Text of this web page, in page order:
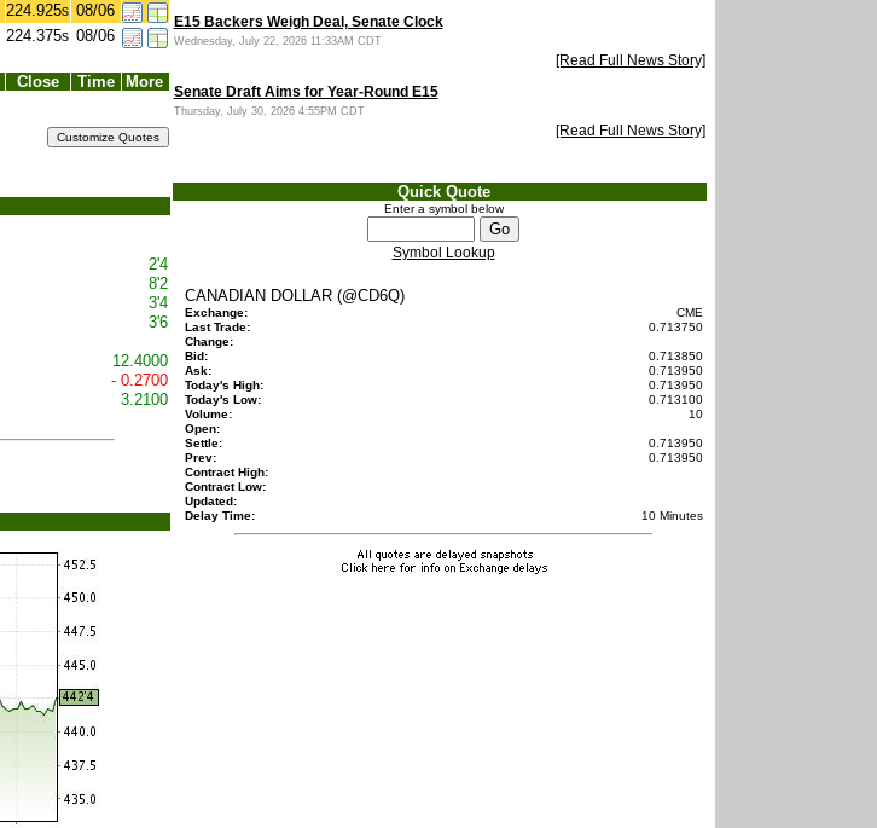
224.925s 08/06
224.375s 08/06
Close Time More
2'4
8'2
3'4
3'6
12.4000
- 0.2700
3.2100
E15 Backers Weigh Deal, Senate Clock
Wednesday, July 22, 2026 11:33AM CDT
[Read Full News Story]
Senate Draft Aims for Year-Round E15
Thursday, July 30, 2026 4:55PM CDT
[Read Full News Story]
Quick Quote
Enter a symbol below
Symbol Lookup
CANADIAN DOLLAR (@CD6Q)
Exchange:
CME
Last Trade:
0.713750
Change:
Bid:
0.713850
Ask:
0.713950
Today's High:
0.713950
Today's Low:
0.713100
Volume:
10
Open:
Settle:
0.713950
Prev:
0.713950
Contract High:
Contract Low:
Updated:
Delay Time:
10 Minutes